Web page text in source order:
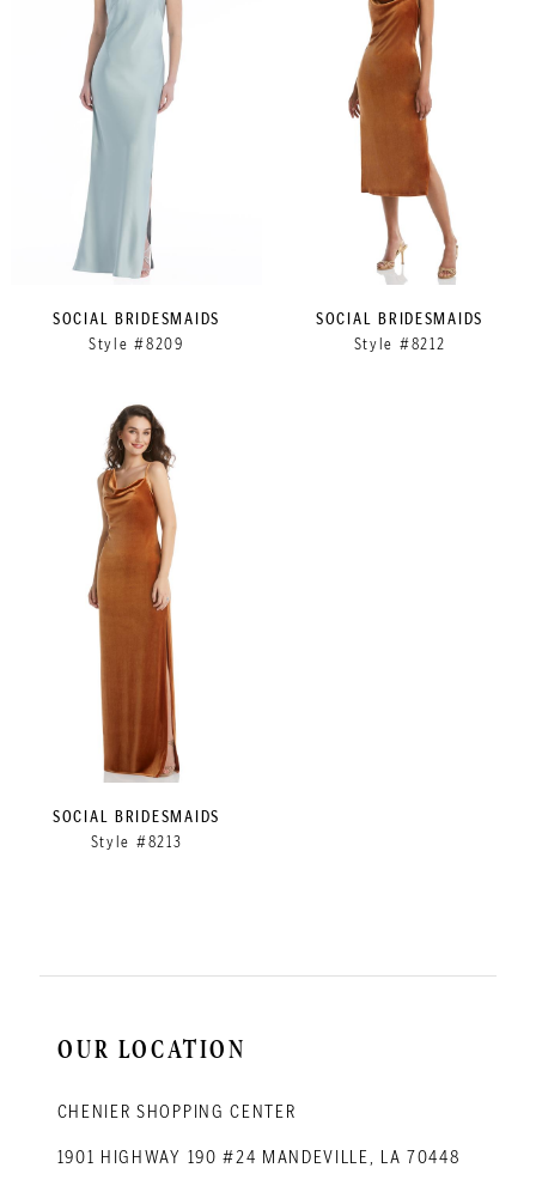
SOCIAL BRIDESMAIDS
Style #8209
SOCIAL BRIDESMAIDS
Style #8212
SOCIAL BRIDESMAIDS
Style #8213
OUR LOCATION
CHENIER SHOPPING CENTER
1901 HIGHWAY 190 #24 MANDEVILLE, LA 70448